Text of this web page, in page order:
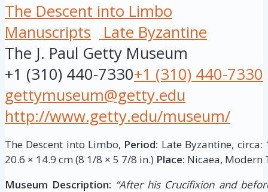
The Descent into Limbo
Manuscripts
Late Byzantine
The J. Paul Getty Museum
+1 (310) 440-7330+1 (310) 440-7330
gettymuseum@getty.edu
http://www.getty.edu/museum/
The Descent into Limbo, Period: Late Byzantine,
20.6 × 14.9 cm (8 1/8 × 5 7/8 in.) Place: Nicaea, Modern
Museum Description: “After his Crucifixion and